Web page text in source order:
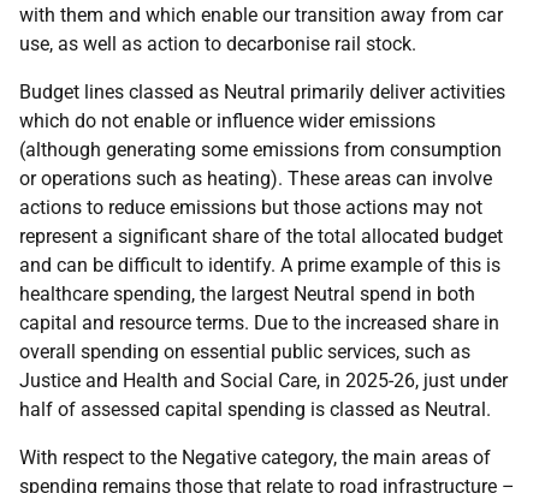
with them and which enable our transition away from car
use, as well as action to decarbonise rail stock.
Budget lines classed as Neutral primarily deliver activities
which do not enable or influence wider emissions
(although generating some emissions from consumption
or operations such as heating). These areas can involve
actions to reduce emissions but those actions may not
represent a significant share of the total allocated budget
and can be difficult to identify. A prime example of this is
healthcare spending, the largest Neutral spend in both
capital and resource terms. Due to the increased share in
overall spending on essential public services, such as
Justice and Health and Social Care, in 2025-26, just under
half of assessed capital spending is classed as Neutral.
With respect to the Negative category, the main areas of
spending remains those that relate to road infrastructure –